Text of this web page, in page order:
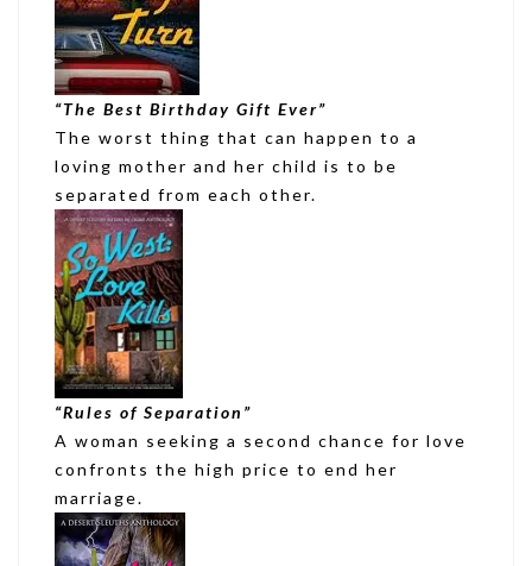
“The Best Birthday Gift Ever”
The worst thing that can happen to a
loving mother and her child is to be
separated from each other.
“Rules of Separation ”
A woman seeking a second chance for love
confronts the high price to end her
marriage.